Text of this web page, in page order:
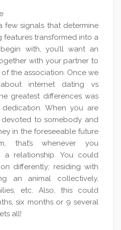
few signals that determine
features transformed into a
with, you’ll want an
with your partner to
the association. Once we
internet dating vs
greatest differences was
When you are
to somebody and
in the foreseeable future
that’s whenever you
a relationship. You could
differently; residing with
an animal collectively,
etc. Also, this could
six months or 9 several
all!